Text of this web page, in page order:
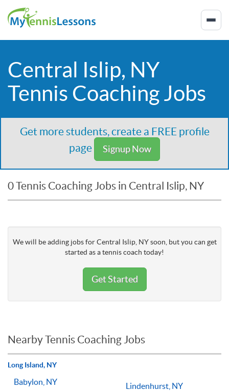
Central Islip, NY
Tennis Coaching Jobs
Get more students, create a FREE profile
page
Signup Now
0 Tennis Coaching Jobs in Central Islip, NY
We will be adding jobs for Central Islip, NY soon, but you can get
started as a tennis coach today!
Get Started
Nearby Tennis Coaching Jobs
Long Island, NY
Babylon, NY Lindenhurst, NY